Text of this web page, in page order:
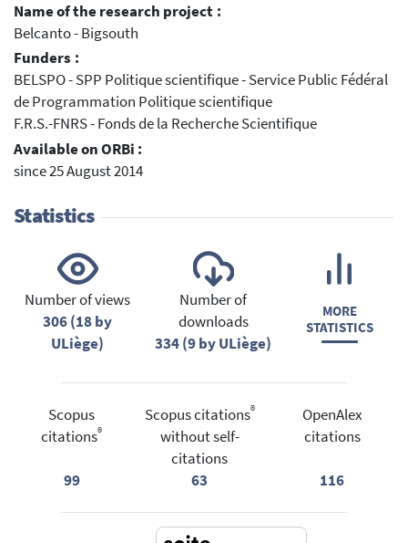
Name of the research project :
Belcanto - Bigsouth
Funders :
BELSPO - SPP Politique scientifique - Service Public Fédéral
de Programmation Politique scientifique
F.R.S.-FNRS - Fonds de la Recherche Scientifique
Available on ORBi :
since 25 August 2014
Statistics
Number of views
306 (18 by
ULiège)
Number of
downloads
334 (9 by ULiège)
MORE
STATISTICS
Scopus
citations®
99
Scopus citations®
without self-
citations
63
OpenAlex
citations
116